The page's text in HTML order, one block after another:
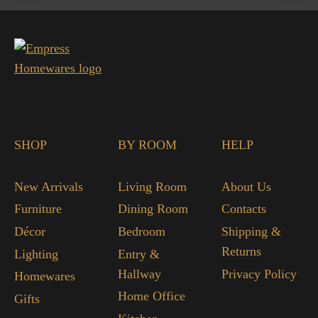
SHOP
New Arrivals
Furniture
Décor
Lighting
Homewares
Gifts
BY ROOM
Living Room
Dining Room
Bedroom
Entry &
Hallway
Home Office
HELP
About Us
Contacts
Shipping &
Returns
Privacy Policy